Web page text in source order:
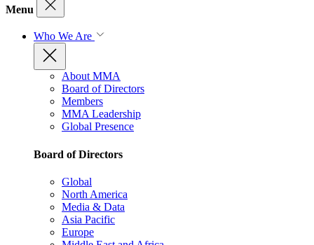
Menu
Who We Are
About MMA
Board of Directors
Members
MMA Leadership
Global Presence
Board of Directors
Global
North America
Media & Data
Asia Pacific
Europe